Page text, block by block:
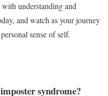
understanding and
and watch as your journey
sense of self.
syndrome?